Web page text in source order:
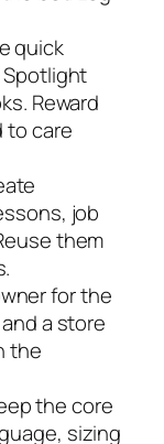
quick
Spotlight
Reward
to care
job
them
for the
a store
the
the core
sizing